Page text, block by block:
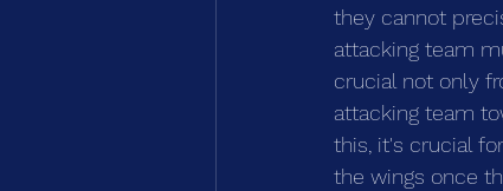
they cannot
attacking team
crucial not only
attacking team
this, it's crucial
the wings once